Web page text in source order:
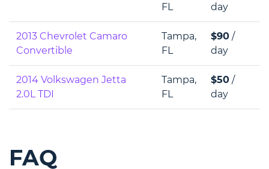
FL
day
2013 Chevrolet Camaro
Convertible
Tampa,
FL
$90 /
day
2014 Volkswagen Jetta
2.0L TDI
Tampa,
FL
$50 /
day
FAQ